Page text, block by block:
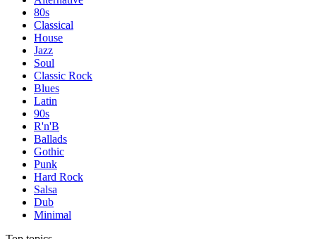
80s
Classical
House
Jazz
Soul
Classic Rock
Blues
Latin
90s
R'n'B
Ballads
Gothic
Punk
Hard Rock
Salsa
Dub
Minimal